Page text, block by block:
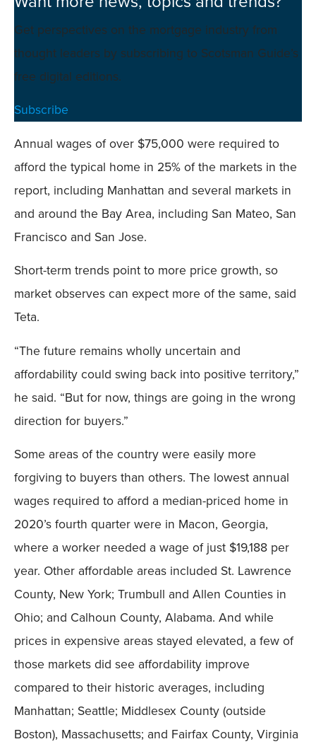
Get perspectives on the mortgage industry from
thought leaders by subscribing to Scotsman Guide’s
free digital editions.
Subscribe
Annual wages of over $75,000 were required to
afford the typical home in 25% of the markets in the
report, including Manhattan and several markets in
and around the Bay Area, including San Mateo, San
Francisco and San Jose.
Short-term trends point to more price growth, so
market observes can expect more of the same, said
Teta.
“The future remains wholly uncertain and
affordability could swing back into positive territory,”
he said. “But for now, things are going in the wrong
direction for buyers.”
Some areas of the country were easily more
forgiving to buyers than others. The lowest annual
wages required to afford a median-priced home in
2020’s fourth quarter were in Macon, Georgia,
where a worker needed a wage of just $19,188 per
year. Other affordable areas included St. Lawrence
County, New York; Trumbull and Allen Counties in
Ohio; and Calhoun County, Alabama. And while
prices in expensive areas stayed elevated, a few of
those markets did see affordability improve
compared to their historic averages, including
Manhattan; Seattle; Middlesex County (outside
Boston), Massachusetts; and Fairfax County, Virginia